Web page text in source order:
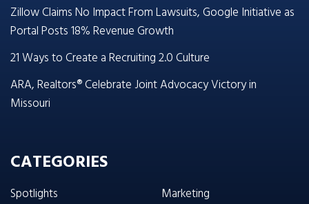
Zillow Claims No Impact From Lawsuits, Google Initiative as
Portal Posts 18% Revenue Growth
21 Ways to Create a Recruiting 2.0 Culture
ARA, Realtors® Celebrate Joint Advocacy Victory in
Missouri
CATEGORIES
Spotlights
Marketing